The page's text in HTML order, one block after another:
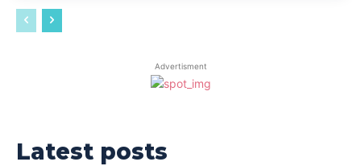
Advertisment
Latest posts